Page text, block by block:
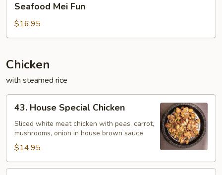
Mei
Fun
Seafood Mei Fun
$16.95
Chicken
with steamed rice
House
Special
Chicken
43. House Special Chicken
Sliced white meat chicken with peas, carrot,
mushrooms, onion in house brown sauce
$14.95